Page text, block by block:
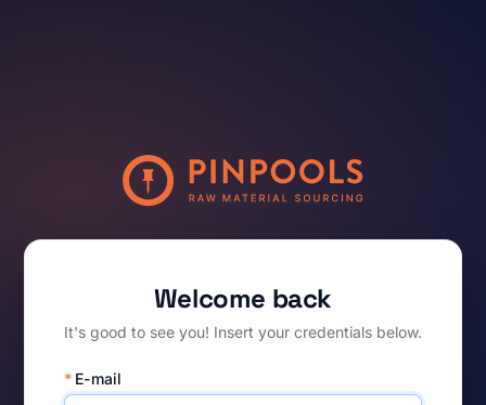
Welcome back
It's good to see you! Insert your credentials below.
* E-mail